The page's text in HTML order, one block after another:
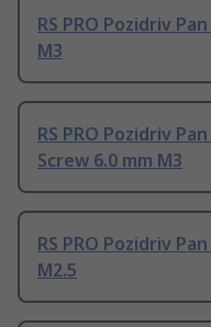
RS PRO Pozidriv
M3
RS PRO Pozidriv
Screw 6.0 mm M3
RS PRO Pozidriv
M2.5